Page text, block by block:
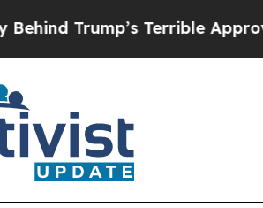
Terrible Approval Rating